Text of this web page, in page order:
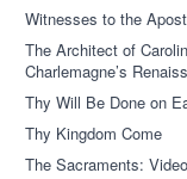
Witnesses to the
The Architect of
Charlemagne’s
Thy Will Be Done on
Thy Kingdom Come
The Sacraments: